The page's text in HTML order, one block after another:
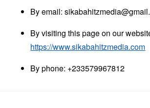
By email:
By visiting this page on our
https://www.sikabahitzmedia.com
By phone: +233579967812